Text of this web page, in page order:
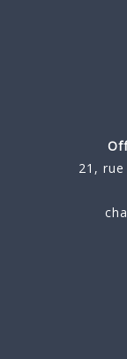
21,